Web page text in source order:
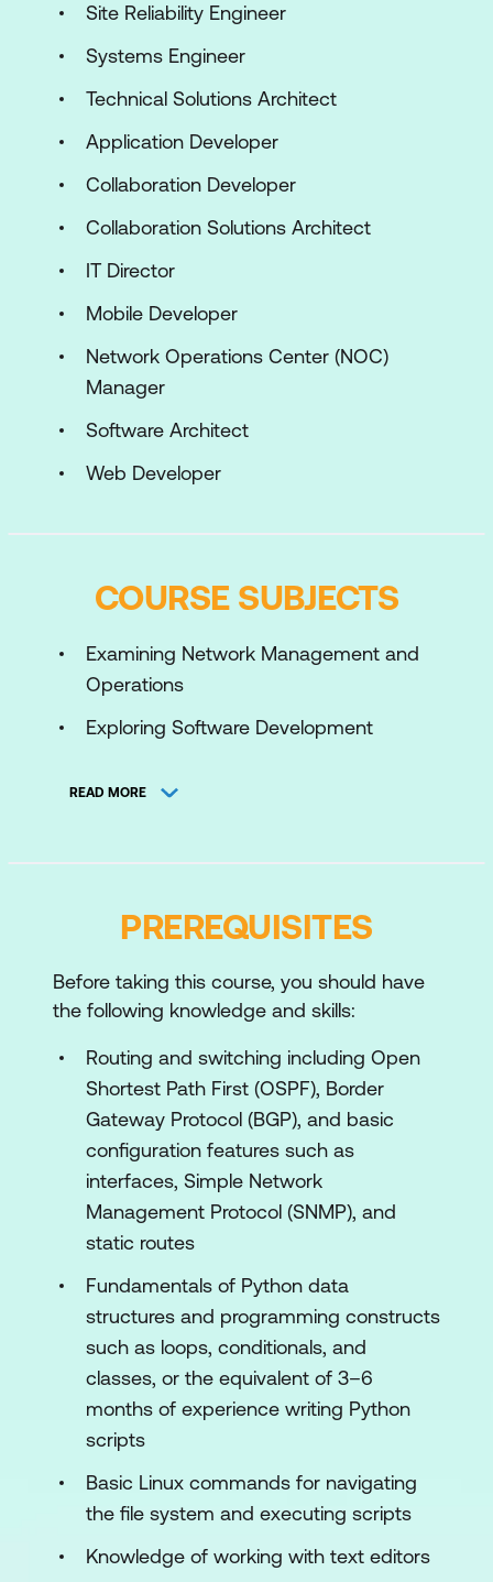
Site Reliability Engineer
Systems Engineer
Technical Solutions Architect
Application Developer
Collaboration Developer
Collaboration Solutions Architect
IT Director
Mobile Developer
Network Operations Center (NOC)
Manager
Software Architect
Web Developer
COURSE SUBJECTS
Examining Network Management and
Operations
Exploring Software Development
Using Python for Network Automation
Managing Automation Development
Introducing HTTP Network APIs
Encoding
Using Python Requests to Automate
HTTP-Based APIs
Exploring YANG
Using YANG Tools
Python
Introducing Ansible for Network
Automation
Templating Configurations with Jinja2
Use Network Automation Scripts
Enforce Python Fundamentals on the
READ MORE
PREREQUISITES
Before taking this course, you should have
the following knowledge and skills:
Routing and switching including Open
Shortest Path First (OSPF), Border
Gateway Protocol (BGP), and basic
configuration features such as
interfaces, Simple Network
Management Protocol (SNMP), and
static routes
Fundamentals of Python data
structures and programming constructs
such as loops, conditionals, and
classes, or the equivalent of 3–6
months of experience writing Python
scripts
Basic Linux commands for navigating
the file system and executing scripts
Knowledge of working with text editors